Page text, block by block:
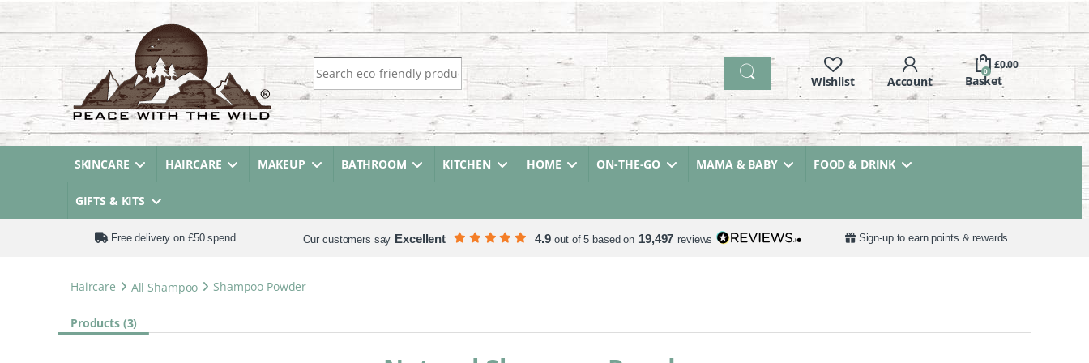
Search for:
0
£0.00
SKINCARE HAIRCARE MAKEUP BATHROOM KITCHEN HOME ON-THE-GO MAMA & BABY FOOD & DRINK
GIFTS & KITS
Free delivery on £50 spend Our customers say Excellent 4.9 out of 5 based on 19,497 reviews Sign-up to earn points & rewards
Haircare All Shampoo Shampoo Powder
Products (3)